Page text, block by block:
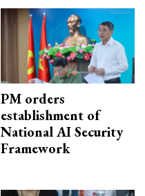
PM orders
establishment of
National AI Security
Framework